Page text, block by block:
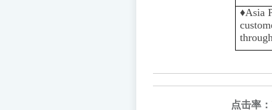
♦️️Asia
点击率：